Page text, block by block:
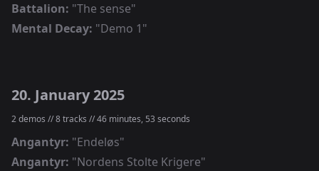
Battalion: "The sense"
Mental Decay: "Demo 1"
20. January 2025
2demos //8tracks //46 minutes, 53 seconds
Angantyr: "Endeløs"
Angantyr: "Nordens Stolte Krigere"